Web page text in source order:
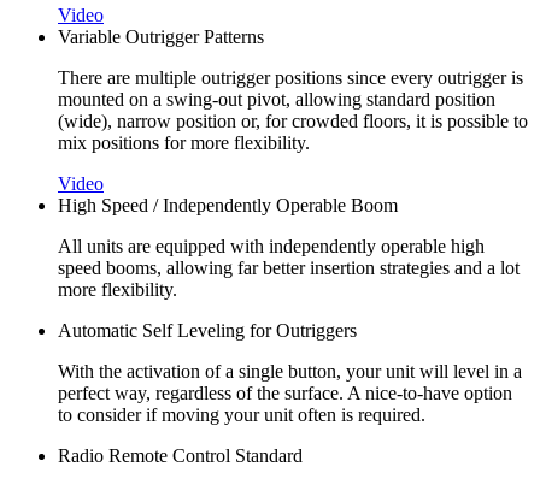
Video
Variable Outrigger Patterns
There are multiple outrigger positions since every outrigger is
mounted on a swing-out pivot, allowing standard position
(wide), narrow position or, for crowded floors, it is possible to
mix positions for more flexibility.
Video
High Speed / Independently Operable Boom
All units are equipped with independently operable high
speed booms, allowing far better insertion strategies and a lot
more flexibility.
Automatic Self Leveling for Outriggers
With the activation of a single button, your unit will level in a
perfect way, regardless of the surface. A nice-to-have option
to consider if moving your unit often is required.
Radio Remote Control Standard